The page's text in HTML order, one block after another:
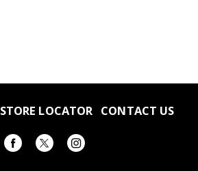
STORE LOCATOR CONTACT US